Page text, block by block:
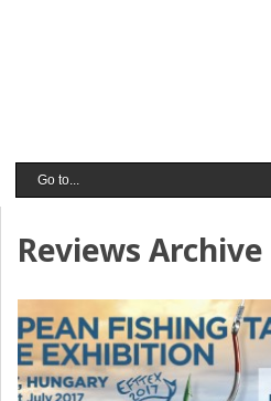
Reviews Archive